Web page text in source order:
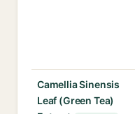
Camellia Sinensis
Leaf (Green Tea)